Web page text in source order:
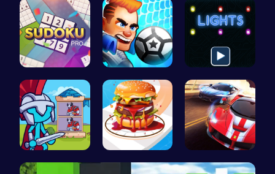
Sudoku Bli… Super Liqu… Illuminate…
Stick Hero… Build the … Racing Gam…